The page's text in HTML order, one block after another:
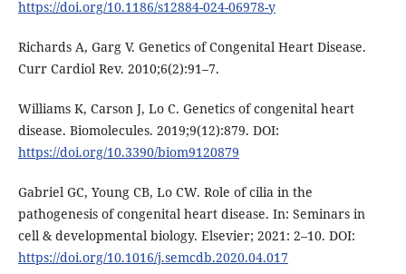
https://doi.org/10.1186/s12884-024-06978-y
Richards A, Garg V. Genetics of Congenital Heart Disease.
Curr Cardiol Rev. 2010;6(2):91–7.
Williams K, Carson J, Lo C. Genetics of congenital heart
disease. Biomolecules. 2019;9(12):879. DOI:
https://doi.org/10.3390/biom9120879
Gabriel GC, Young CB, Lo CW. Role of cilia in the
pathogenesis of congenital heart disease. In: Seminars in
cell & developmental biology. Elsevier; 2021: 2–10. DOI:
https://doi.org/10.1016/j.semcdb.2020.04.017